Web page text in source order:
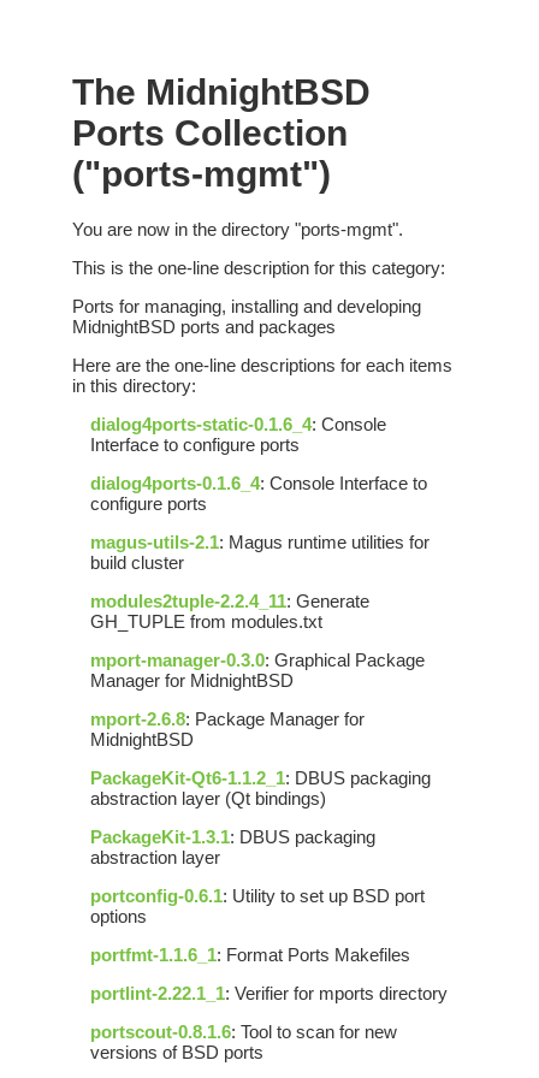
The MidnightBSD
Ports Collection
("ports-mgmt")
You are now in the directory "ports-mgmt".
This is the one-line description for this category:
Ports for managing, installing and developing
MidnightBSD ports and packages
Here are the one-line descriptions for each items
in this directory:
dialog4ports-static-0.1.6_4: Console
Interface to configure ports
dialog4ports-0.1.6_4: Console Interface to
configure ports
magus-utils-2.1: Magus runtime utilities for
build cluster
modules2tuple-2.2.4_11: Generate
GH_TUPLE from modules.txt
mport-manager-0.3.0: Graphical Package
Manager for MidnightBSD
mport-2.6.8: Package Manager for
MidnightBSD
PackageKit-Qt6-1.1.2_1: DBUS packaging
abstraction layer (Qt bindings)
PackageKit-1.3.1: DBUS packaging
abstraction layer
portconfig-0.6.1: Utility to set up BSD port
options
portfmt-1.1.6_1: Format Ports Makefiles
portlint-2.22.1_1: Verifier for mports directory
portscout-0.8.1.6: Tool to scan for new
versions of BSD ports